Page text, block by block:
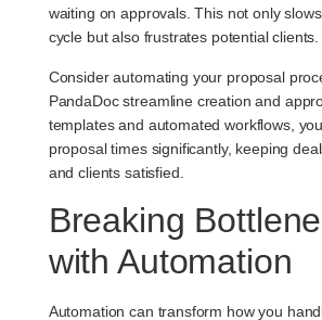
waiting on approvals. This not only
cycle but also frustrates potential clients.
Consider automating your proposal
PandaDoc streamline creation and
templates and automated workflows,
proposal times significantly, keeping
and clients satisfied.
Breaking
with Automation
Automation can transform how you